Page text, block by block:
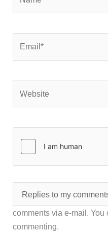
comments via e-mail.
commenting.